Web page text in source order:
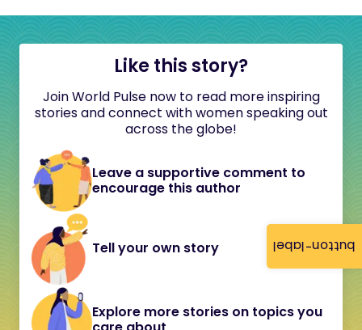
button-label
Like this story?
Join World Pulse now to read more inspiring
stories and connect with women speaking out
across the globe!
Leave a supportive comment to
encourage this author
Tell your own story
Explore more stories on topics you